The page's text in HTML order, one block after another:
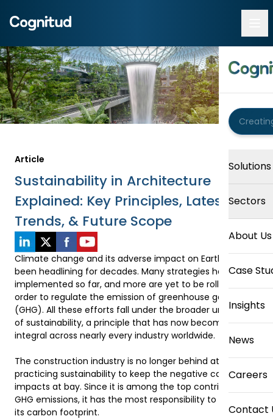
Solutions
Sectors
About Us
Case
Insights
News
Careers
Contact
Article
Sustainability in Architecture
Explained: Key Principles, Latest
Trends, & Future Scope
Climate change and its adverse impact on Earth have
been headlining for decades. Many strategies have been
implemented so far, and more are yet to be rolled out in
order to regulate the emission of greenhouse gases
(GHG). All these efforts fall under the broader umbrella
of sustainability, a principle that has now become
integral across nearly every industry worldwide.
The construction industry is no longer behind at
practicing sustainability to keep the negative carbon
impacts at bay. Since it is among the top contributors to
GHG emissions, it has the most responsibility to minimize
its carbon footprint.